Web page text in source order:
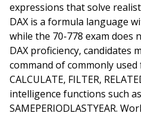
expressions that solve
DAX is a formula language
while the 70-778 exam does
DAX proficiency, candidates
command of commonly
CALCULATE, FILTER,
intelligence functions such
SAMEPERIODLASTYEAR.